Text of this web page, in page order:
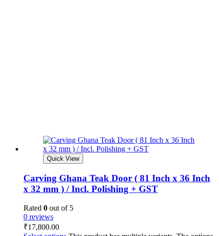
Quick View
Carving Ghana Teak Door ( 81 Inch x 36 Inch
x 32 mm ) / Incl. Polishing + GST
Rated 0 out of 5
0 reviews
₹17,800.00